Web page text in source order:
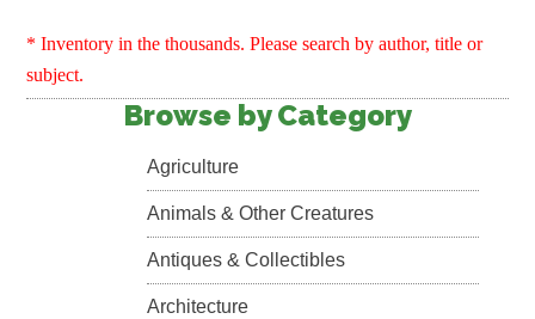
* Inventory in the thousands. Please search by author, title or
subject.
Browse by Category
Agriculture
Animals & Other Creatures
Antiques & Collectibles
Architecture